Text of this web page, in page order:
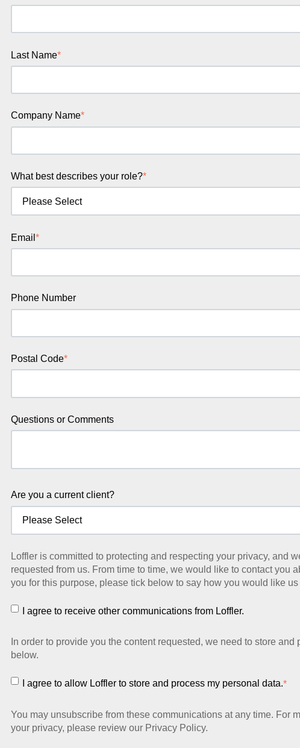
Last Name*
Company Name*
What best describes your role?*
Email *
Phone Number
Postal Code*
Questions or Comments
Are you a current client?
Loffler is committed to protecting and respecting your privacy, and
requested from us. From time to time, we would like to contact you
you for this purpose, please tick below to say how you would like us
I agree to receive other communications from Loffler.
In order to provide you the content requested, we need to store
below.
I agree to allow Loffler to store and process my personal data.*
You may unsubscribe from these communications at any time. For
your privacy, please review our Privacy Policy.